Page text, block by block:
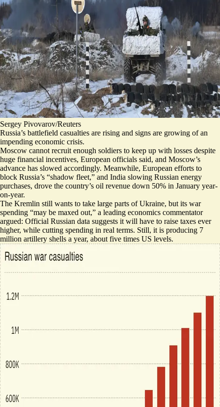
Sergey Pivovarov/Reuters
Russia’s battlefield casualties are rising and signs are growing of an
impending economic crisis.
Moscow cannot recruit enough soldiers to keep up with losses despite
huge financial incentives, European officials said, and Moscow’s
advance has slowed accordingly. Meanwhile, European efforts to
block Russia’s “shadow fleet,” and India slowing Russian energy
purchases, drove the country’s oil revenue down 50% in January year-
on-year.
The Kremlin still wants to take large parts of Ukraine, but its war
spending “may be maxed out,” a leading economics commentator
argued: Official Russian data suggests it will have to raise taxes ever
higher, while cutting spending in real terms. Still, it is producing 7
million artillery shells a year, about five times US levels.